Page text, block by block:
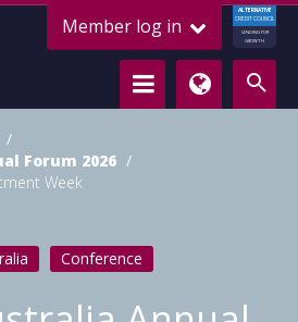
Member log in
ALTERNATIVE
CREDIT COUNCIL
LENDING FOR
GROWTH
Forum 2026
Week
Conference